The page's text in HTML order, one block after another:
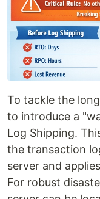
To tackle the
to introduce a
Log Shipping.
the transaction
server and
For robust